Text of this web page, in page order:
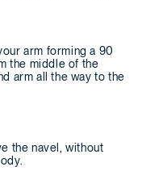
arm forming a 90
the middle of the
arm all the way to the
the navel, without